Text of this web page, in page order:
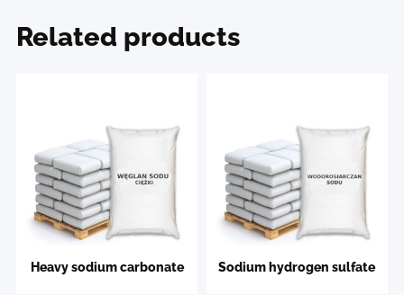
Related products
Heavy sodium carbonate Sodium hydrogen sulfate